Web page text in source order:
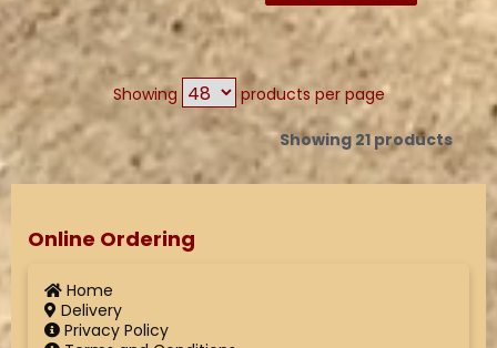
Showing products per page
Showing 21 products
Online Ordering
Home
Delivery
Privacy Policy